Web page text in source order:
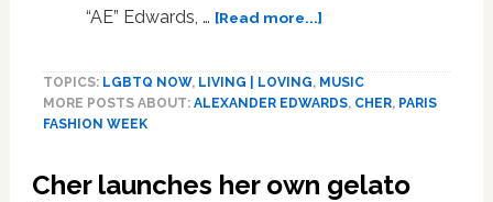
“AE” Edwards, … [Read more...]about
Boyfriend
Alexander
To
TOPICS: LGBTQ NOW, LIVING | LOVING, MUSIC
MORE POSTS ABOUT: ALEXANDER EDWARDS, CHER, PARIS
FASHION WEEK
Cher launches her own gelato